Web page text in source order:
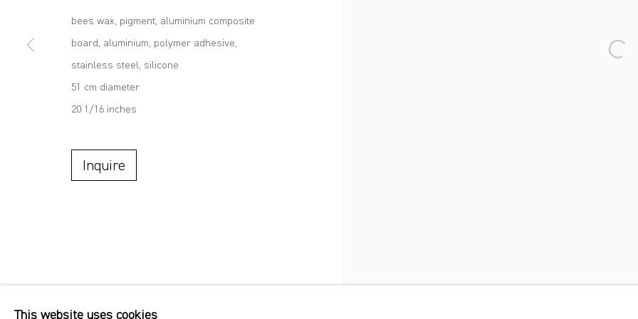
This website uses cookies
bees wax, pigment, aluminium composite
board, aluminium, polymer adhesive,
stainless steel, silicone
51 cm diameter
20 1/16 inches
Inquire